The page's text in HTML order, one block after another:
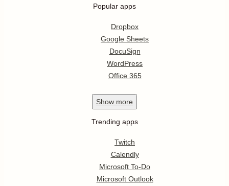
Popular apps
Dropbox
Google Sheets
DocuSign
WordPress
Office 365
Show more
Trending apps
Twitch
Calendly
Microsoft To-Do
Microsoft Outlook